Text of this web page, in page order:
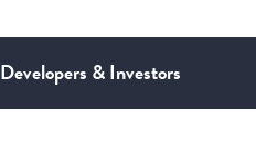
Developers & Investors